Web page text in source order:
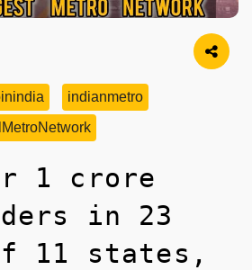
indianmetro
1 crore
in 23
11 states,